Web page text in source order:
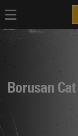
Borusan Cat